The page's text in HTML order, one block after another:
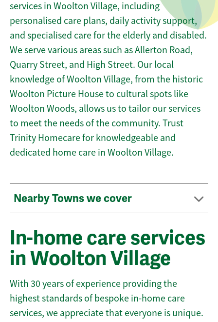
services in Woolton Village, including
personalised care plans, daily activity support,
and specialised care for the elderly and disabled.
We serve various areas such as Allerton Road,
Quarry Street, and High Street. Our local
knowledge of Woolton Village, from the historic
Woolton Picture House to cultural spots like
Woolton Woods, allows us to tailor our services
to meet the needs of the community. Trust
Trinity Homecare for knowledgeable and
dedicated home care in Woolton Village.
Nearby Towns we cover
In-home care services
in Woolton Village
With 30 years of experience providing the
highest standards of bespoke in-home care
services, we appreciate that everyone is unique.